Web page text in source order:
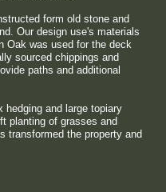
form old stone and
Our design use's materials
Oak was used for the deck
sourced chippings and
paths and additional
hedging and large topiary
planting of grasses and
transformed the property and